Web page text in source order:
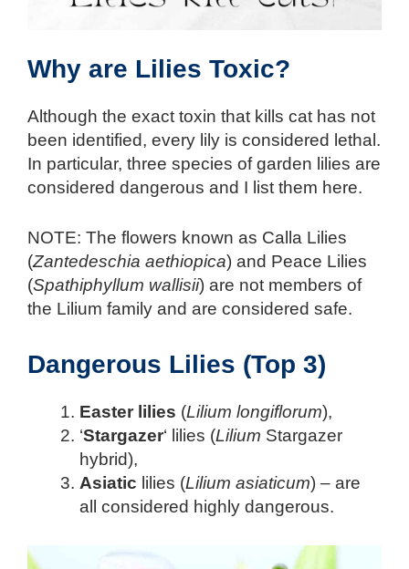
Why are Lilies Toxic?
Although the exact toxin that kills cat has not
been identified, every lily is considered lethal.
In particular, three species of garden lilies are
considered dangerous and I list them here.
NOTE: The flowers known as Calla Lilies
(Zantedeschia aethiopica) and Peace Lilies
(Spathiphyllum wallisii) are not members of
the Lilium family and are considered safe.
Dangerous Lilies (Top 3)
Easter lilies (Lilium longiflorum),
‘Stargazer‘ lilies (Lilium Stargazer
hybrid),
Asiatic lilies (Lilium asiaticum) – are
all considered highly dangerous.